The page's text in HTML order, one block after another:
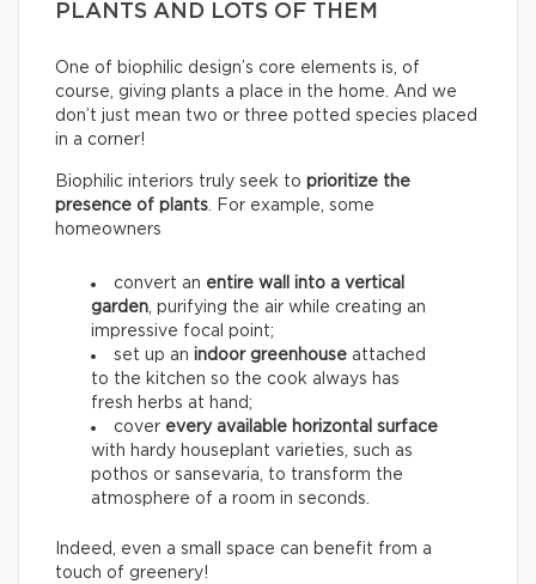
PLANTS AND LOTS OF THEM
One of biophilic design’s core elements is, of
course, giving plants a place in the home. And we
don’t just mean two or three potted species placed
in a corner!
Biophilic interiors truly seek to prioritize the
presence of plants. For example, some
homeowners
convert an entire wall into a vertical
garden, purifying the air while creating an
impressive focal point;
set up an indoor greenhouse attached
to the kitchen so the cook always has
fresh herbs at hand;
cover every available horizontal surface
with hardy houseplant varieties, such as
pothos or sansevaria, to transform the
atmosphere of a room in seconds.
Indeed, even a small space can benefit from a
touch of greenery!